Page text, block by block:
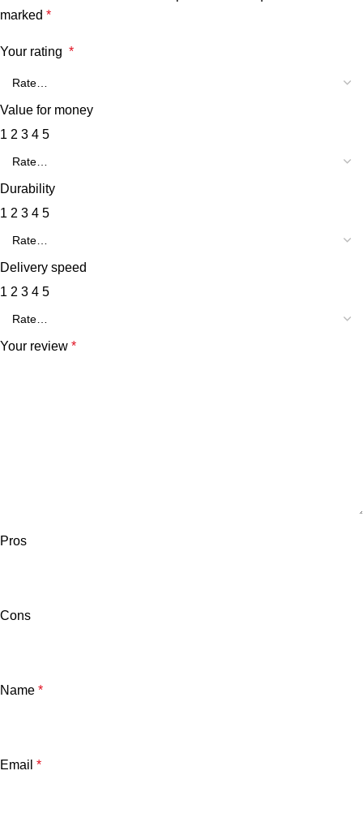
marked *
Your rating *
Value for money
1 2 3 4 5
Durability
1 2 3 4 5
Delivery speed
1 2 3 4 5
Your review *
Pros
Cons
Name *
Email *